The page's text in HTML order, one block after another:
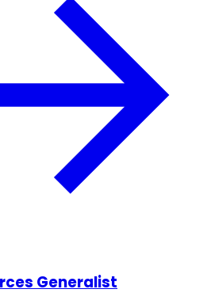
Generalist